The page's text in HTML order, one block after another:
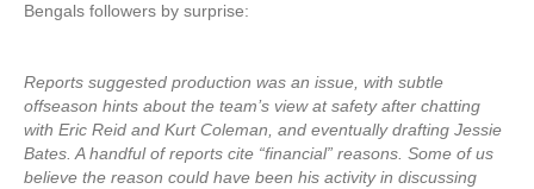
Bengals followers by surprise:
Reports suggested production was an issue, with subtle
offseason hints about the team’s view at safety after chatting
with Eric Reid and Kurt Coleman, and eventually drafting Jessie
Bates. A handful of reports cite “financial” reasons. Some of us
believe the reason could have been his activity in discussing